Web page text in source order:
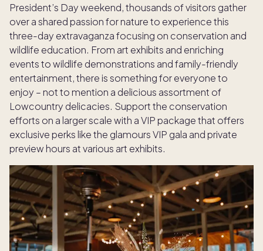
President’s Day weekend, thousands of visitors gather
over a shared passion for nature to experience this
three-day extravaganza focusing on conservation and
wildlife education. From art exhibits and enriching
events to wildlife demonstrations and family-friendly
entertainment, there is something for everyone to
enjoy – not to mention a delicious assortment of
Lowcountry delicacies. Support the conservation
efforts on a larger scale with a VIP package that offers
exclusive perks like the glamours VIP gala and private
preview hours at various art exhibits.